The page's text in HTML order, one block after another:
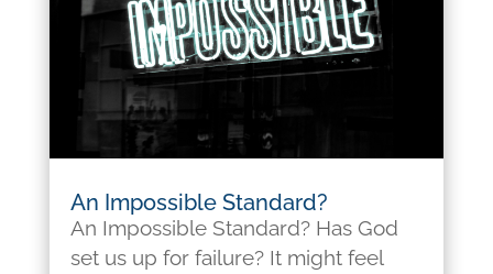
An Impossible Standard?
An Impossible Standard? Has God
set us up for failure? It might feel